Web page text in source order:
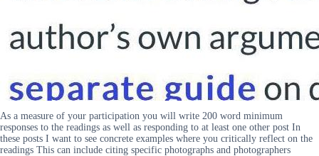
As a measure of your participation you will write 200 word minimum
responses to the readings as well as responding to at least one other post In
these posts I want to see concrete examples where you critically reflect on the
readings This can include citing specific photographs and photographers